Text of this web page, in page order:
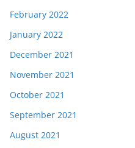
February 2022
January 2022
December 2021
November 2021
October 2021
September 2021
August 2021